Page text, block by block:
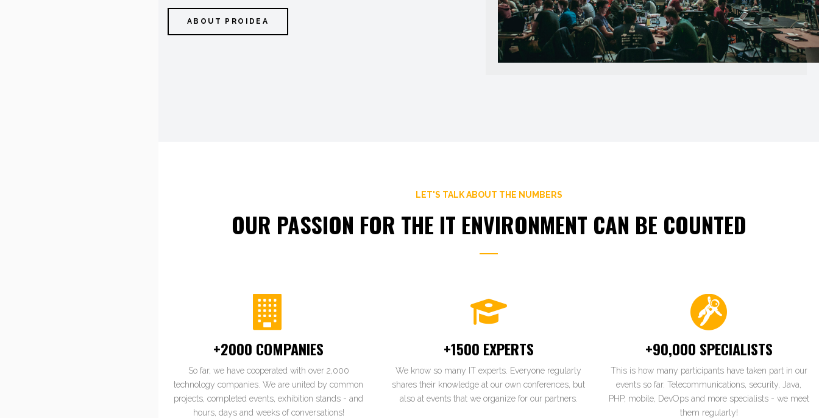
ABOUT PROIDEA
LET'S TALK ABOUT THE NUMBERS
OUR PASSION FOR THE IT ENVIRONMENT CAN BE COUNTED
+2000 COMPANIES
So far, we have cooperated with over 2,000
technology companies. We are united by common
projects, completed events, exhibition stands - and
hours, days and weeks of conversations!
+1500 EXPERTS
We know so many IT experts. Everyone regularly
shares their knowledge at our own conferences, but
also at events that we organize for our partners.
+90,000 SPECIALISTS
This is how many participants have taken part in our
events so far. Telecommunications, security, Java,
PHP, mobile, DevOps and more specialists - we meet
them regularly!